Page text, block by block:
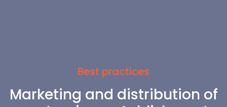
Best practices
Marketing and distribution of